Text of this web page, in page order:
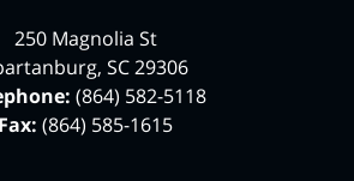
250 Magnolia St
, SC29306
(864) 582-5118
Fax: (864) 585-1615